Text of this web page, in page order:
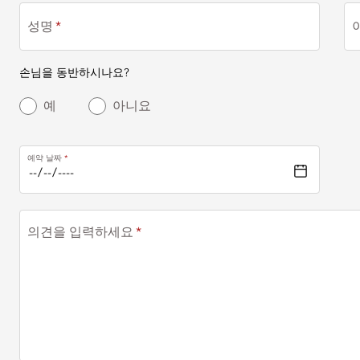
성명
손님을 동반하시나요?
예 아니요
예약 날짜
의견을 입력하세요